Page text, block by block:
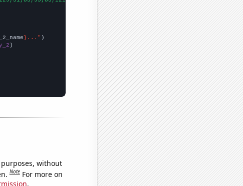
}..."
)
without
Note For more on
.